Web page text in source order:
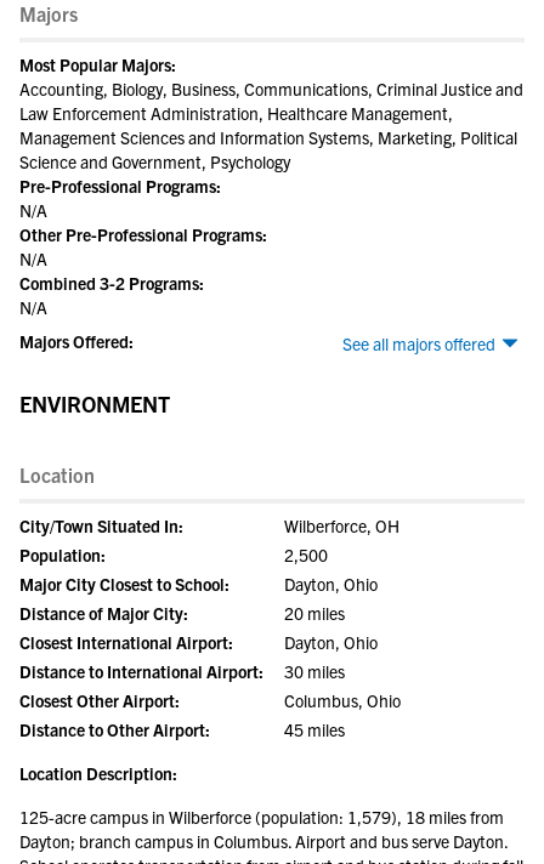
Majors
Most Popular Majors:
Accounting, Biology, Business, Communications, Criminal Justice and
Law Enforcement Administration, Healthcare Management,
Management Sciences and Information Systems, Marketing, Political
Science and Government, Psychology
Pre-Professional Programs:
N/A
Other Pre-Professional Programs:
N/A
Combined 3-2 Programs:
N/A
See all majors offered
Majors Offered:
ENVIRONMENT
Location
City/Town Situated In:
Wilberforce, OH
Population:
2,500
Major City Closest to School:
Dayton, Ohio
Distance of Major City:
20 miles
Closest International Airport:
Dayton, Ohio
Distance to International Airport:
30 miles
Closest Other Airport:
Columbus, Ohio
Distance to Other Airport:
45 miles
Location Description:
125-acre campus in Wilberforce (population: 1,579), 18 miles from
Dayton; branch campus in Columbus. Airport and bus serve Dayton.